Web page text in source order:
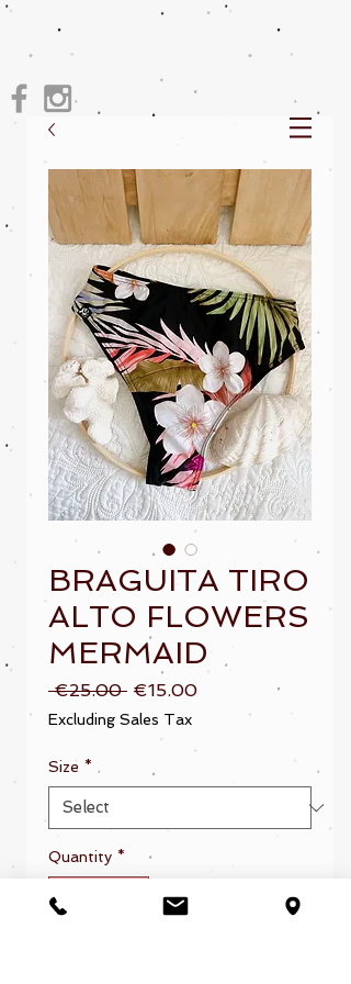
BRAGUITA TIRO
ALTO FLOWERS
MERMAID
€25.00 Regular
Price
€15.00Sale
Excluding Sales Tax
Size *
Quantity *